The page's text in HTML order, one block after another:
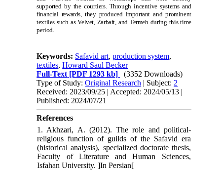
supported by the courtiers. Through incentive systems and
financial rewards, they produced important and prominent
textiles such as Velvet, Zarbaft, and Termeh during this time
period.
Keywords: Safavid art,production system,
textiles,Howard Saul Becker
Full-Text [PDF 1293 kb]
(3352 Downloads)
Type of Study:Original Research | Subject: 2
Received: 2023/09/25 | Accepted: 2024/05/13 |
Published: 2024/07/21
References
1. Akhzari, A. (2012). The role and political-
religious function of guilds of the Safavid era
(historical analysis), specialized doctorate thesis,
Faculty of Literature and Human Sciences,
Isfahan University. ]In Persian[